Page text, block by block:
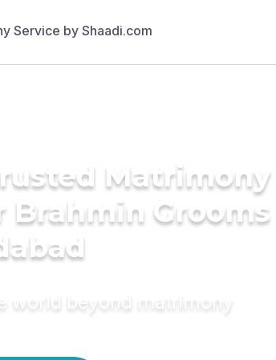
Matrimony
Brahmin Grooms
world beyond matrimony